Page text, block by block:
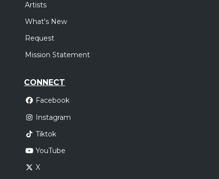
Artists
What's New
Request
Mission Statement
CONNECT
Facebook
Instagram
Tiktok
YouTube
X